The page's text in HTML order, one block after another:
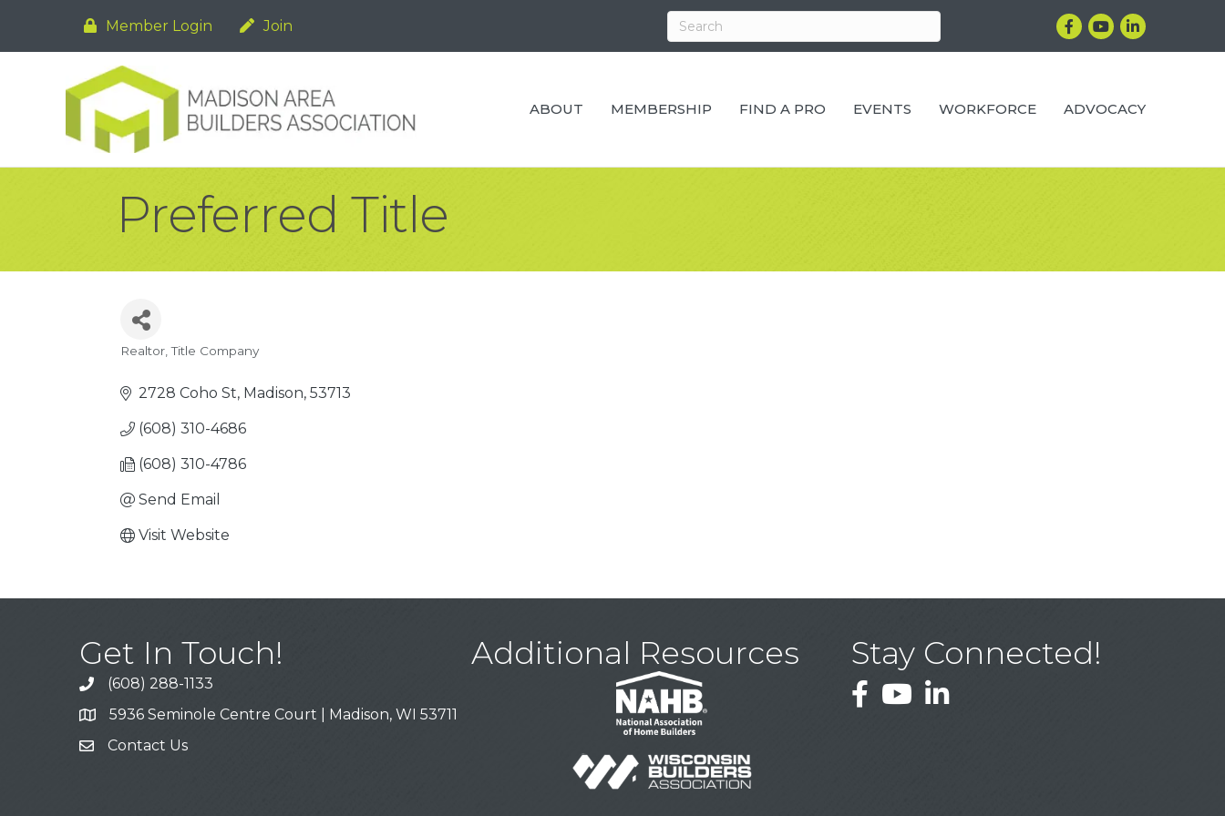
Member Login Join Facebook
YouTubeLinkedIn
ABOUT MEMBERSHIP FIND A PRO EVENTS WORKFORCE ADVOCACY
Preferred Title
Categories
Realtor Title Company
2728 Coho St Madison 53713
(608) 310-4686
(608) 310-4786
Send Email
Visit Website
Get In Touch!
Call
(608) 288-1133
Address & Map
5936 Seminole Centre Court | Madison, WI 53711
Contact Us
Contact Us
Additional Resources Stay Connected!
FacebookYouTubeLinkedIn